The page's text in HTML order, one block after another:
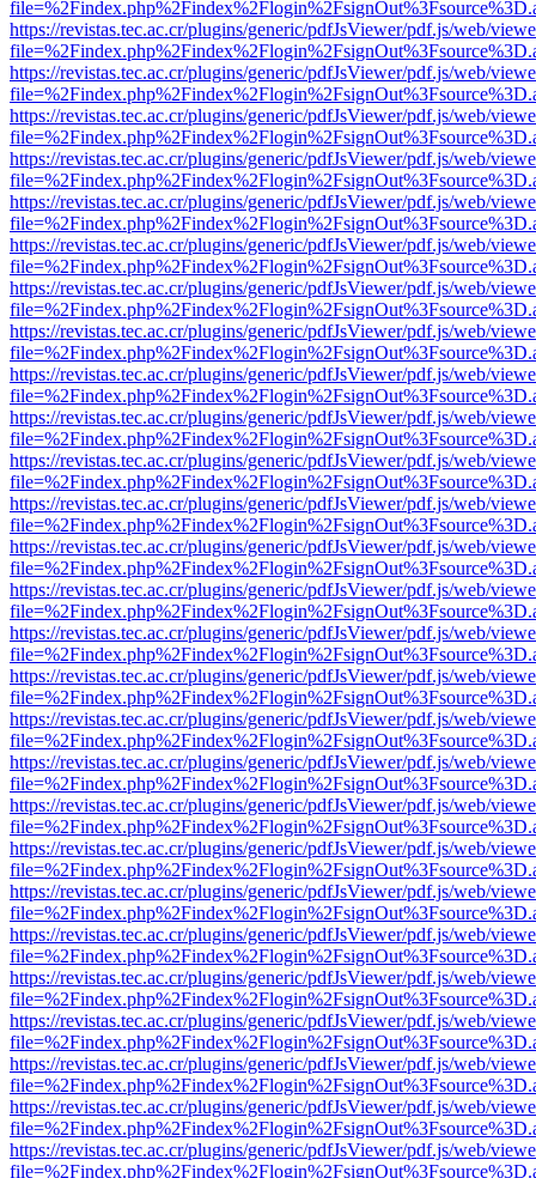
https://revistas.tec.ac.cr/plugins/generic/pdfJsViewer/pdf.js/web/
https://revistas.tec.ac.cr/plugins/generic/pdfJsViewer/pdf.js/web/
https://revistas.tec.ac.cr/plugins/generic/pdfJsViewer/pdf.js/web/
https://revistas.tec.ac.cr/plugins/generic/pdfJsViewer/pdf.js/web/
https://revistas.tec.ac.cr/plugins/generic/pdfJsViewer/pdf.js/web/
https://revistas.tec.ac.cr/plugins/generic/pdfJsViewer/pdf.js/web/
https://revistas.tec.ac.cr/plugins/generic/pdfJsViewer/pdf.js/web/
https://revistas.tec.ac.cr/plugins/generic/pdfJsViewer/pdf.js/web/
https://revistas.tec.ac.cr/plugins/generic/pdfJsViewer/pdf.js/web/
https://revistas.tec.ac.cr/plugins/generic/pdfJsViewer/pdf.js/web/
https://revistas.tec.ac.cr/plugins/generic/pdfJsViewer/pdf.js/web/
https://revistas.tec.ac.cr/plugins/generic/pdfJsViewer/pdf.js/web/
https://revistas.tec.ac.cr/plugins/generic/pdfJsViewer/pdf.js/web/
https://revistas.tec.ac.cr/plugins/generic/pdfJsViewer/pdf.js/web/
https://revistas.tec.ac.cr/plugins/generic/pdfJsViewer/pdf.js/web/
https://revistas.tec.ac.cr/plugins/generic/pdfJsViewer/pdf.js/web/
https://revistas.tec.ac.cr/plugins/generic/pdfJsViewer/pdf.js/web/
https://revistas.tec.ac.cr/plugins/generic/pdfJsViewer/pdf.js/web/
https://revistas.tec.ac.cr/plugins/generic/pdfJsViewer/pdf.js/web/
https://revistas.tec.ac.cr/plugins/generic/pdfJsViewer/pdf.js/web/
https://revistas.tec.ac.cr/plugins/generic/pdfJsViewer/pdf.js/web/
https://revistas.tec.ac.cr/plugins/generic/pdfJsViewer/pdf.js/web/
https://revistas.tec.ac.cr/plugins/generic/pdfJsViewer/pdf.js/web/
https://revistas.tec.ac.cr/plugins/generic/pdfJsViewer/pdf.js/web/
https://revistas.tec.ac.cr/plugins/generic/pdfJsViewer/pdf.js/web/
https://revistas.tec.ac.cr/plugins/generic/pdfJsViewer/pdf.js/web/
https://revistas.tec.ac.cr/plugins/generic/pdfJsViewer/pdf.js/web/